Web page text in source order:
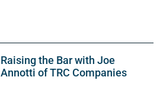
Raising the Bar with Joe
Annotti of TRC Companies